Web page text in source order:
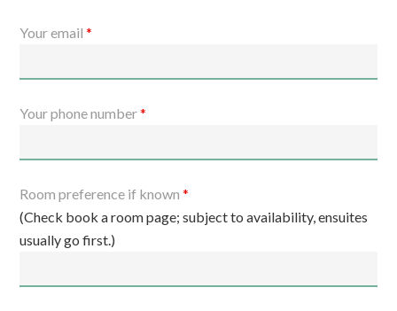
Your email*
Your phone number*
Room preference if known*
(Check book a room page; subject to availability, ensuites
usually go first.)